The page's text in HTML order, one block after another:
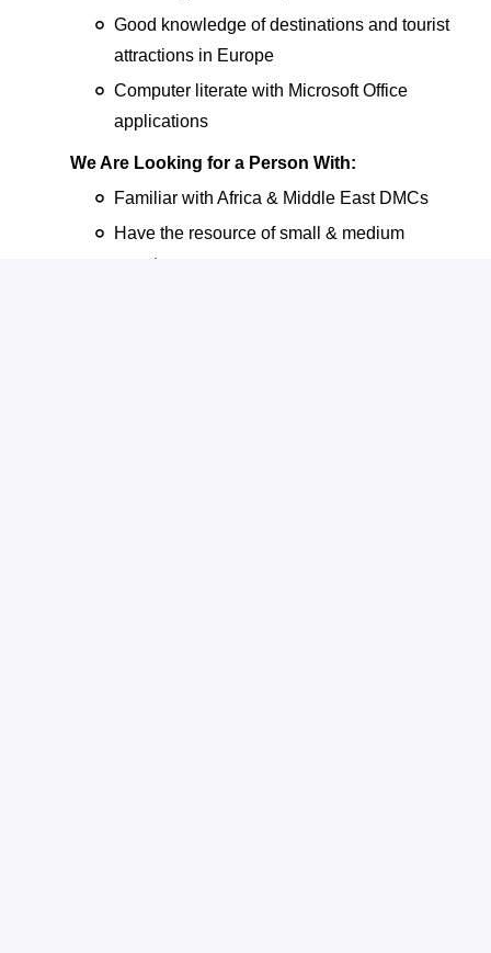
Good knowledge of destinations and tourist
attractions in Europe
Computer literate with Microsoft Office
applications
We Are Looking for a Person With:
Familiar with Africa & Middle East DMCs
Have the resource of small & medium
agents.